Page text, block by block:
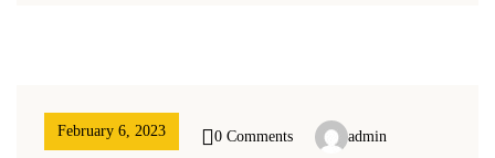
February 6, 2023 0 Comments admin